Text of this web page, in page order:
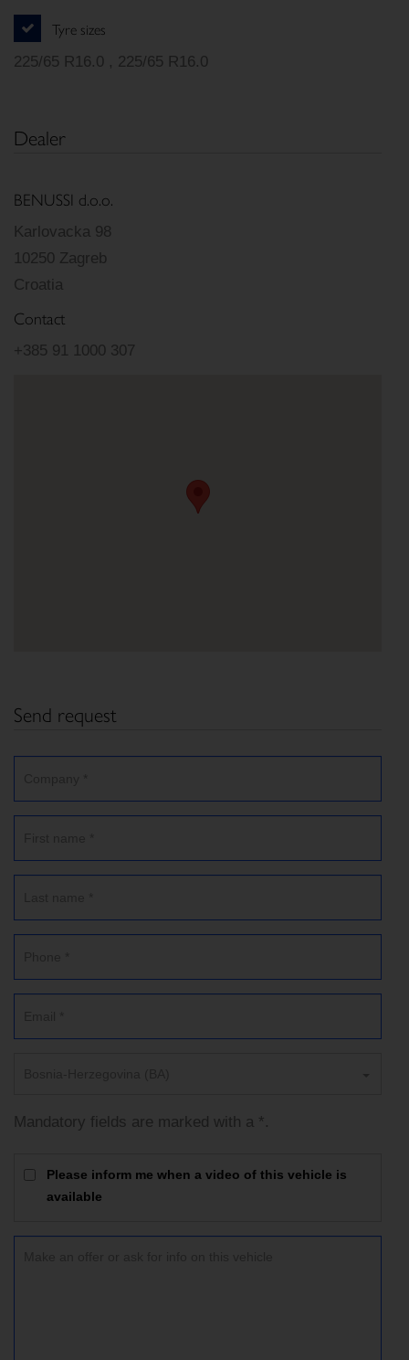
Tyre sizes
225/65 R16.0 , 225/65 R16.0
Dealer
BENUSSI d.o.o.
Karlovacka 98
10250 Zagreb
Croatia
Contact
+385 91 1000 307
Send request
Mandatory fields are marked with a *.
Please inform me when a video of this vehicle is
available